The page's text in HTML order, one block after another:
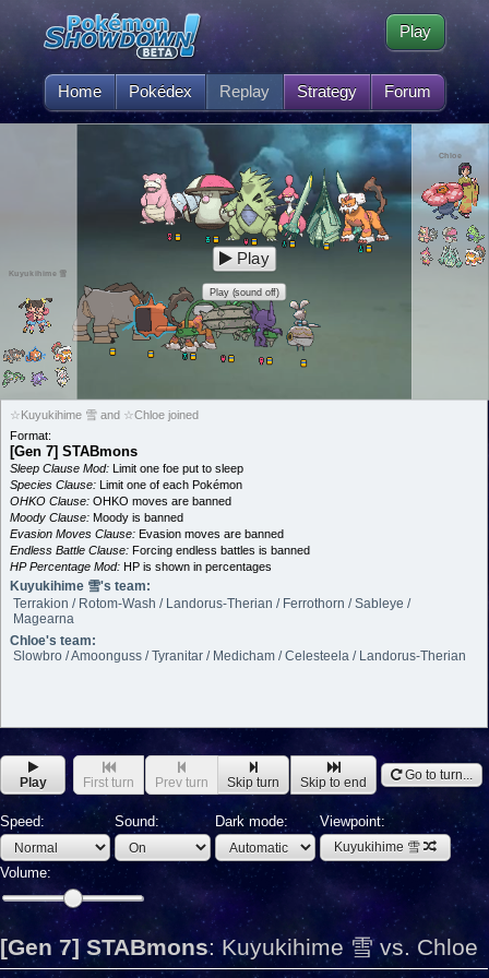
Home Pokédex Replay Strategy Forum
Play
Kuyukihime 雪
Chloe
Play
Play (sound off)
☆Kuyukihime 雪 and ☆Chloe joined
Format:
[Gen 7] STABmons
Sleep Clause Mod: Limit one foe put to sleep
Species Clause: Limit one of each Pokémon
OHKO Clause: OHKO moves are banned
Moody Clause: Moody is banned
Evasion Moves Clause: Evasion moves are banned
Endless Battle Clause: Forcing endless battles is banned
HP Percentage Mod: HP is shown in percentages
Kuyukihime 雪's team:
Terrakion / Rotom-Wash / Landorus-Therian / Ferrothorn / Sableye /
Magearna
Chloe's team:
Slowbro / Amoonguss / Tyranitar / Medicham / Celesteela / Landorus-Therian
Play First turn Prev turn Skip turn Skip to end Go to turn...
Speed: Sound: Dark mode: Viewpoint:
Kuyukihime 雪
Volume:
[Gen 7] STABmons:Kuyukihime 雪 vs. Chloe